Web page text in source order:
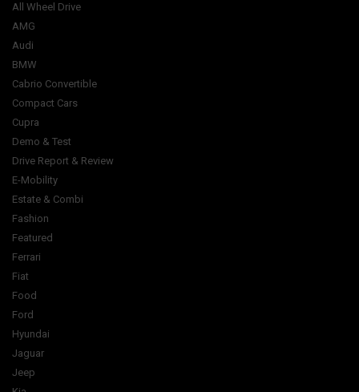
All Wheel Drive
AMG
Audi
BMW
Cabrio Convertible
Compact Cars
Cupra
Demo & Test
Drive Report & Review
E-Mobility
Estate & Combi
Fashion
Featured
Ferrari
Fiat
Food
Ford
Hyundai
Jaguar
Jeep